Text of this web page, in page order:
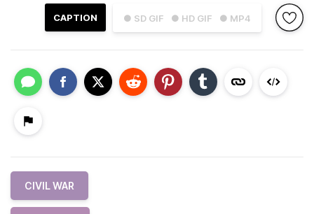
● SD GIF ● HD GIF ● MP4
CAPTION
CIVIL WAR